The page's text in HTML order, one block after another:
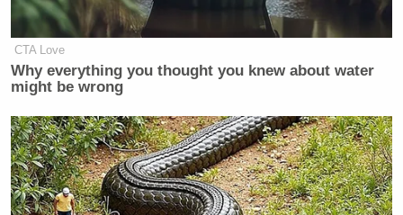
CTA Love
Why everything you thought you knew about water
might be wrong